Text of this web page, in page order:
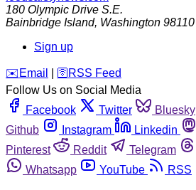
180 Olympic Drive S.E.
Bainbridge Island, Washington 98110
Sign up
️✉️ Email 🛜 RSS Feed
Follow Us on Social Media
Facebook
Twitter Bluesky
Github
Instagram Linkedin
Pinterest
Reddit Telegram
Whatsapp
YouTube RSS